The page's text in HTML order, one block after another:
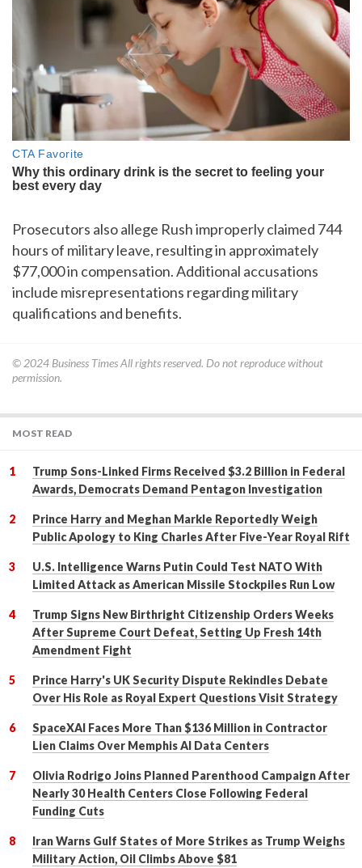
Prosecutors also allege Rush improperly claimed 744
hours of military leave, resulting in approximately
$77,000 in compensation. Additional accusations
include misrepresentations regarding military
qualifications and benefits.
© 2024 Business TimesAll rights reserved. Do not reproduce without
permission.
MOST READ
Trump Sons-Linked Firms Received $3.2 Billion in Federal
Awards, Democrats Demand Pentagon Investigation
Prince Harry and Meghan Markle Reportedly Weigh
Public Apology to King Charles After Five-Year Royal Rift
U.S. Intelligence Warns Putin Could Test NATO With
Limited Attack as American Missile Stockpiles Run Low
Trump Signs New Birthright Citizenship Orders Weeks
After Supreme Court Defeat, Setting Up Fresh 14th
Amendment Fight
Prince Harry's UK Security Dispute Rekindles Debate
Over His Role as Royal Expert Questions Visit Strategy
SpaceXAI Faces More Than $136 Million in Contractor
Lien Claims Over Memphis AI Data Centers
Olivia Rodrigo Joins Planned Parenthood Campaign After
Nearly 30 Health Centers Close Following Federal
Funding Cuts
Iran Warns Gulf States of More Strikes as Trump Weighs
Military Action, Oil Climbs Above $81